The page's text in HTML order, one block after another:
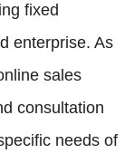
fixed
enterprise. As
sales
consultation
needs of